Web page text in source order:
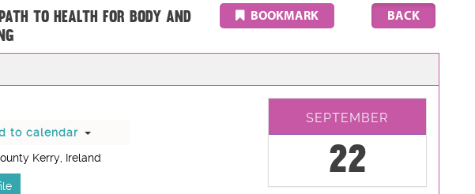
to Health for Body and
BOOKMARK
to calendar
Kerry, Ireland
SEPTEMBER
22